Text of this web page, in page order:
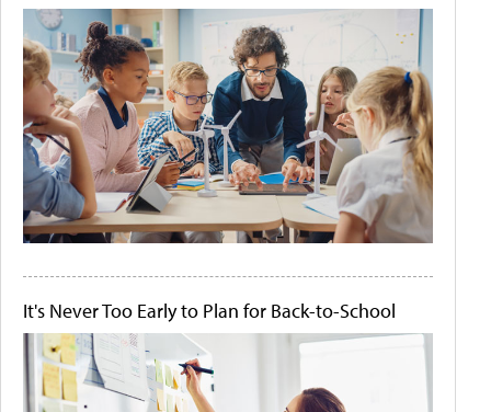
It's Never Too Early to Plan for Back-to-School